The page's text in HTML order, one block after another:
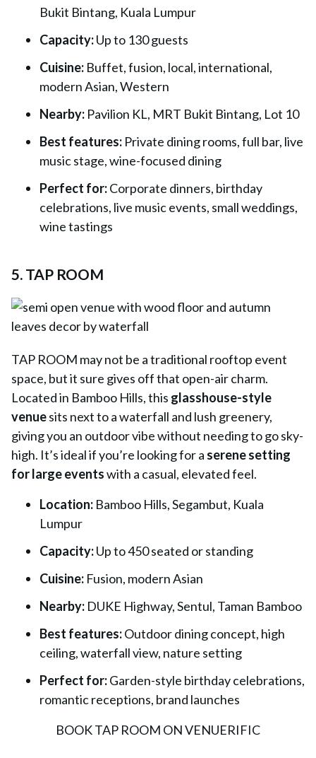
Bukit Bintang, Kuala Lumpur
Capacity:Up to 130 guests
Cuisine: Buffet, fusion, local, international,
modern Asian, Western
Nearby: Pavilion KL, MRT Bukit Bintang, Lot 10
Best features: Private dining rooms, full bar, live
music stage, wine-focused dining
Perfect for:Corporate dinners, birthday
celebrations, live music events, small weddings,
wine tastings
5. TAP ROOM
TAP ROOM may not be a traditional rooftop event
space, but it sure gives off that open-air charm.
Located in Bamboo Hills, this glasshouse-style
venuesits next to a waterfall and lush greenery,
giving you an outdoor vibe without needing to go sky-
high. It’s ideal if you’re looking for a serene setting
for large eventswith a casual, elevated feel.
Location: Bamboo Hills, Segambut, Kuala
Lumpur
Capacity:Up to 450 seated or standing
Cuisine: Fusion, modern Asian
Nearby: DUKE Highway, Sentul, Taman Bamboo
Best features:Outdoor dining concept, high
ceiling, waterfall view, nature setting
Perfect for:Garden-style birthday celebrations,
romantic receptions, brand launches
BOOK TAP ROOM ON VENUERIFIC